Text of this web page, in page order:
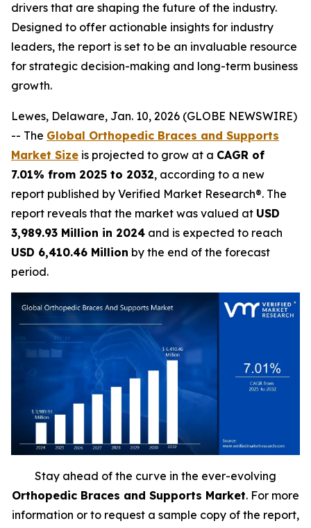
drivers that are shaping the future of the industry.
Designed to offer actionable insights for industry
leaders, the report is set to be an invaluable resource
for strategic decision-making and long-term business
growth.
Lewes, Delaware, Jan. 10, 2026 (GLOBE NEWSWIRE)
-- The Global Orthopedic Braces and Supports
Market Size is projected to grow at a CAGR of
7.01% from 2025 to 2032, according to a new
report published by Verified Market Research®. The
report reveals that the market was valued at USD
3,989.93 Million in 2024 and is expected to reach
USD 6,410.46 Million by the end of the forecast
period.
Stay ahead of the curve in the ever-evolving
Orthopedic Braces and Supports Market. For more
information or to request a sample copy of the report,